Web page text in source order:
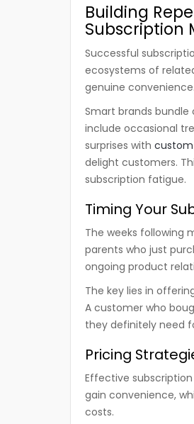
Building
Subscription
Successful
ecosystems of
genuine convenience.
Smart brands
include occasional
surprises with
delight customers.
subscription fatigue.
Timing Your
The weeks following
parents who just
ongoing product
The key lies in
A customer who
they definitely need
Pricing
Effective
gain convenience,
costs.